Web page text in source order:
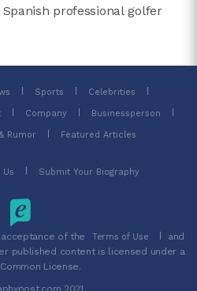
professional golfer
Sports Celebrities
Company Businessperson
Rumor Featured Articles
Us Submit Your Biography
of the Terms of Use and
published content is licensed under a
License.
2021